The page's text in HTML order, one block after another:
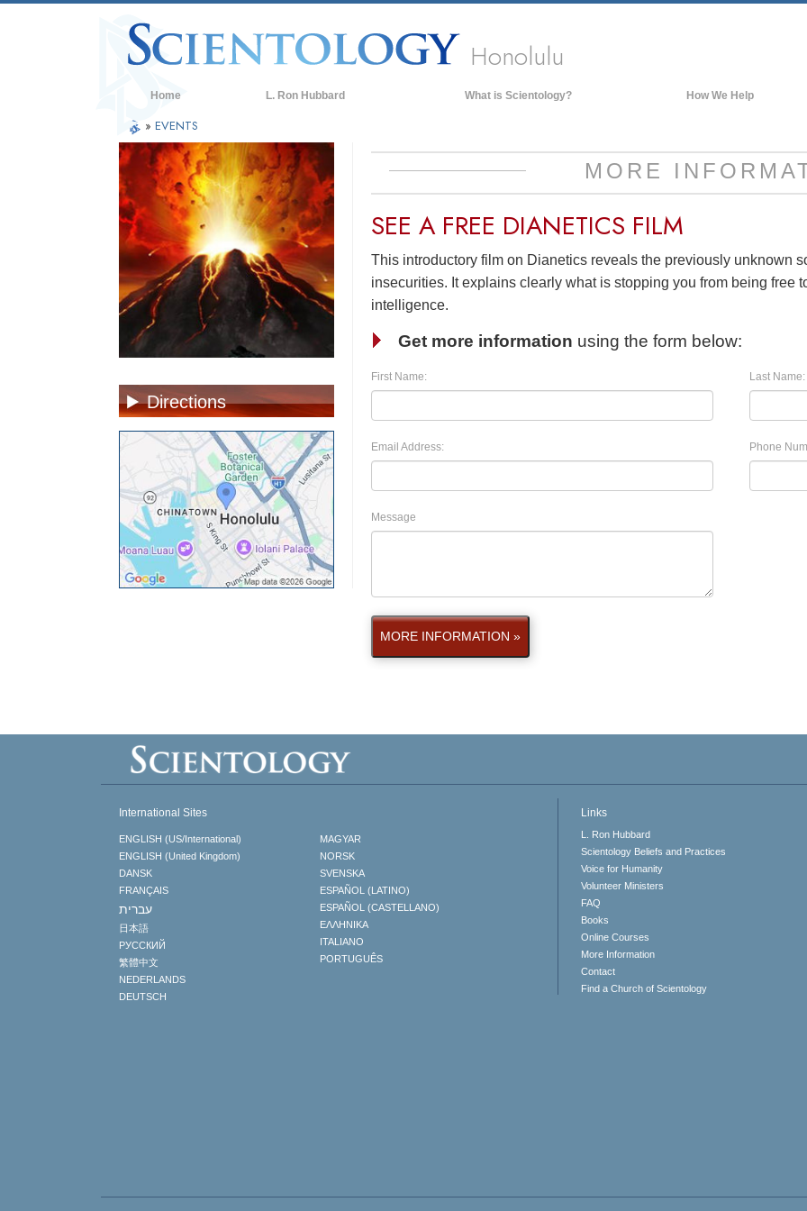
Honolulu
Home L. Ron Hubbard What is Scientology?
Meet A Scientologist
Inside a Church of Scientology
The Basic Principles of Scientology
Love and Hate—
How We Help
» EVENTS
MORE
SEE A FREE DIANETICS FILM
This introductory film on Dianetics reveals the previously unknown
insecurities. It explains clearly what is stopping you from being free
intelligence.
Get more information using the form below:
First Name: Last Name:
Email Address: Phone
Message
MORE INFORMATION »
Directions
International Sites
ENGLISH (US/International)
ENGLISH (United Kingdom)
DANSK
FRANÇAIS
עברית
日本語
РУССКИЙ
繁體中文
NEDERLANDS
DEUTSCH
MAGYAR
NORSK
SVENSKA
ESPAÑOL (LATINO)
ESPAÑOL (CASTELLANO)
ΕΛΛΗΝΙΚA
ITALIANO
PORTUGUÊS
Links
L. Ron Hubbard
Scientology Beliefs and Practices
Voice for Humanity
Volunteer Ministers
FAQ
Books
Online Courses
More Information
Contact
Find a Church of Scientology